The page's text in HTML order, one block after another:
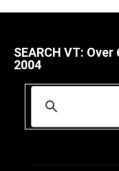
SEARCH VT:
2004